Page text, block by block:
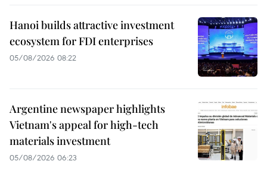
Hanoi builds attractive investment
ecosystem for FDI enterprises
05/08/2026 08:22
Argentine newspaper highlights
Vietnam's appeal for high-tech
materials investment
05/08/2026 06:23